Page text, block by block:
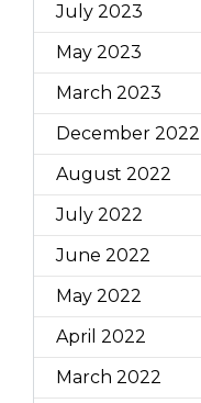
July 2023
May 2023
March 2023
December 2022
August 2022
July 2022
June 2022
May 2022
April 2022
March 2022